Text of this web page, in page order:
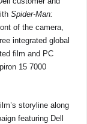
Spider-Man:
of the camera,
integrated global
film and PC
15 7000
storyline along
featuring Dell